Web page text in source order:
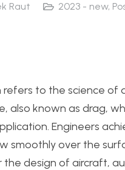
Raut 2023 - new,
refers to the science
also known as drag,
Engineers
smoothly over the
the design of aircraft,